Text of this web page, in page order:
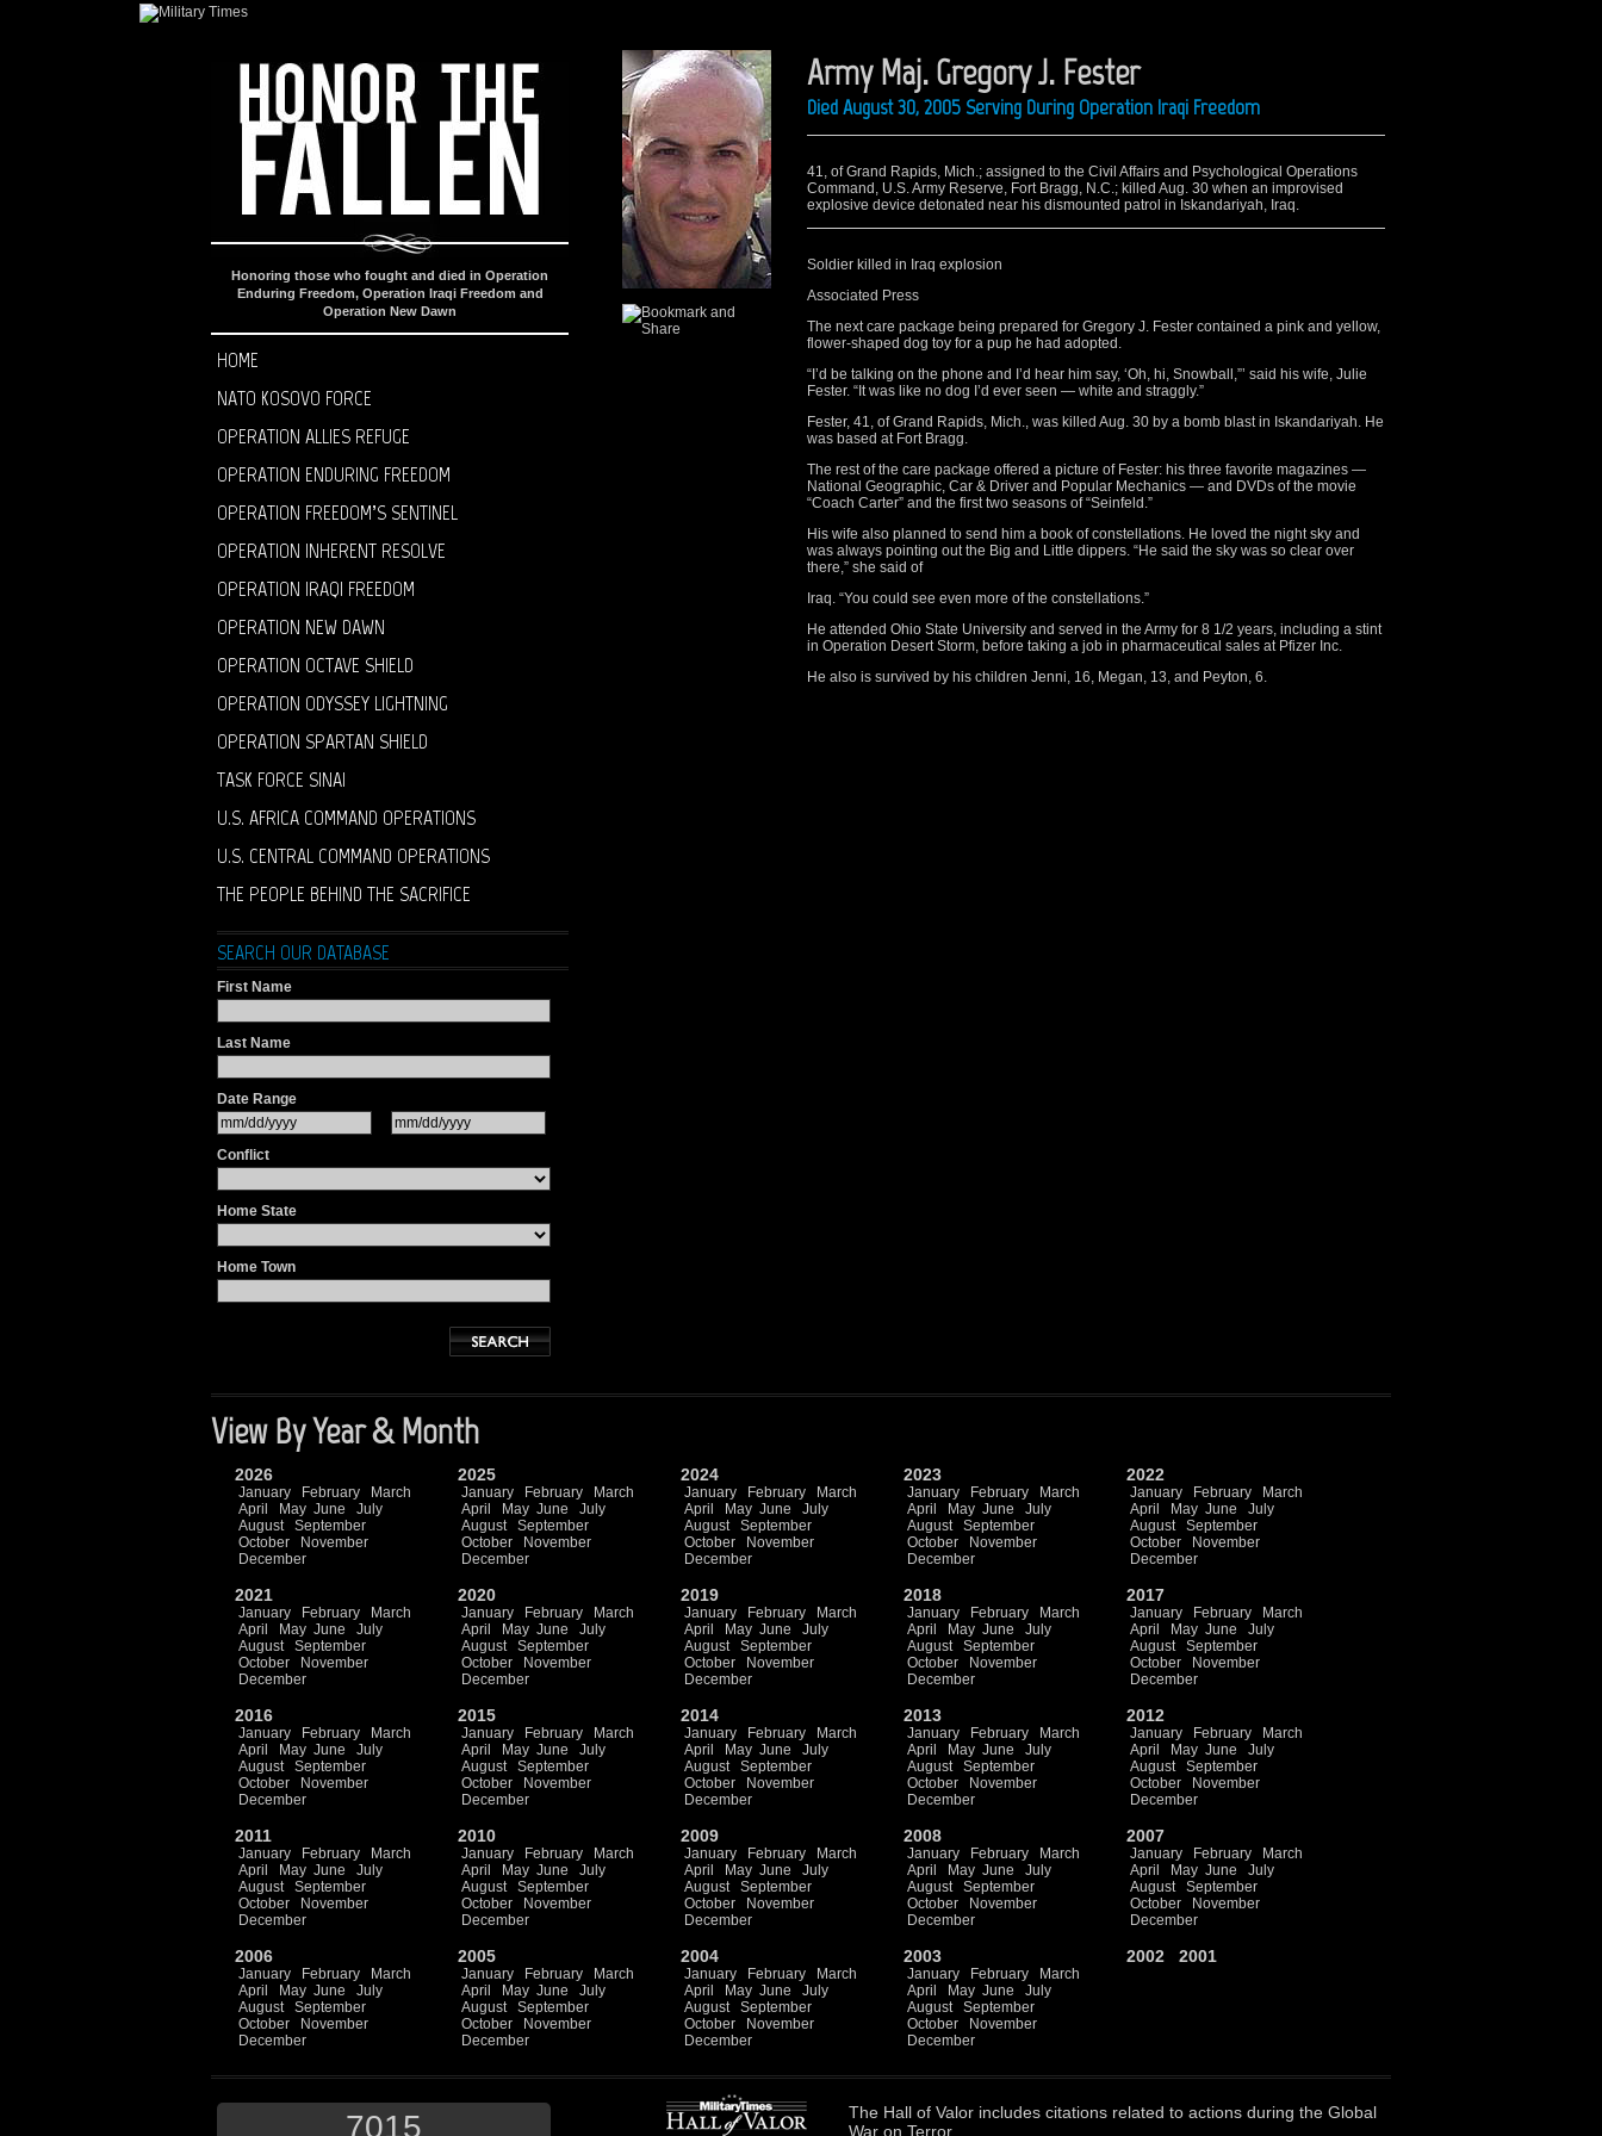
Honoring those who fought and died in Operation
Enduring Freedom, Operation Iraqi Freedom and
Operation New Dawn
HOME
NATO KOSOVO FORCE
OPERATION ALLIES REFUGE
OPERATION ENDURING FREEDOM
OPERATION FREEDOM’S SENTINEL
OPERATION INHERENT RESOLVE
OPERATION IRAQI FREEDOM
OPERATION NEW DAWN
OPERATION OCTAVE SHIELD
OPERATION ODYSSEY LIGHTNING
OPERATION SPARTAN SHIELD
TASK FORCE SINAI
U.S. AFRICA COMMAND OPERATIONS
U.S. CENTRAL COMMAND OPERATIONS
THE PEOPLE BEHIND THE SACRIFICE
SEARCH OUR DATABASE
First Name
Last Name
Date Range
Conflict
Home State
Home Town
Army Maj. Gregory J. Fester
Died August 30, 2005 Serving During Operation Iraqi Freedom
41, of Grand Rapids, Mich.; assigned to the Civil Affairs and Psychological Operations
Command, U.S. Army Reserve, Fort Bragg, N.C.; killed Aug. 30 when an improvised
explosive device detonated near his dismounted patrol in Iskandariyah, Iraq.
Soldier killed in Iraq explosion
Associated Press
The next care package being prepared for Gregory J. Fester contained a pink and yellow,
flower-shaped dog toy for a pup he had adopted.
“I’d be talking on the phone and I’d hear him say, ‘Oh, hi, Snowball,”’ said his wife, Julie
Fester. “It was like no dog I’d ever seen — white and straggly.”
Fester, 41, of Grand Rapids, Mich., was killed Aug. 30 by a bomb blast in Iskandariyah. He
was based at Fort Bragg.
The rest of the care package offered a picture of Fester: his three favorite magazines —
National Geographic, Car & Driver and Popular Mechanics — and DVDs of the movie
“Coach Carter” and the first two seasons of “Seinfeld.”
His wife also planned to send him a book of constellations. He loved the night sky and
was always pointing out the Big and Little dippers. “He said the sky was so clear over
there,” she said of
Iraq. “You could see even more of the constellations.”
He attended Ohio State University and served in the Army for 8 1/2 years, including a stint
in Operation Desert Storm, before taking a job in pharmaceutical sales at Pfizer Inc.
He also is survived by his children Jenni, 16, Megan, 13, and Peyton, 6.
View By Year & Month
2026
January February
March
April
May June
July
August
September
October
November
December
2025
January February
March
April
May June
July
August
September
October
November
December
2024
January February
March
April
May June
July
August
September
October
November
December
2023
January February
March
April
May June
July
August
September
October
November
December
2022
January February
March
April
May June
July
August
September
October
November
December
2021
January February
March
April
May June
July
August
September
October
November
December
2020
January February
March
April
May June
July
August
September
October
November
December
2019
January February
March
April
May June
July
August
September
October
November
December
2018
January February
March
April
May June
July
August
September
October
November
December
2017
January February
March
April
May June
July
August
September
October
November
December
2016
January February
March
April
May June
July
August
September
October
November
December
2015
January February
March
April
May June
July
August
September
October
November
December
2014
January February
March
April
May June
July
August
September
October
November
December
2013
January February
March
April
May June
July
August
September
October
November
December
2012
January February
March
April
May June
July
August
September
October
November
December
2011
January February
March
April
May June
July
August
September
October
November
December
2010
January February
March
April
May June
July
August
September
October
November
December
2009
January February
March
April
May June
July
August
September
October
November
December
2008
January February
March
April
May June
July
August
September
October
November
December
2007
January February
March
April
May June
July
August
September
October
November
December
2006
January February
March
April
May June
July
August
September
October
November
December
2005
January February
March
April
May June
July
August
September
October
November
December
2004
January February
March
April
May June
July
August
September
October
November
December
2003
January February
March
April
May June
July
August
September
October
November
December
2002 2001
7015 The Hall of Valor includes citations related to actions during the Global
War on Terror.